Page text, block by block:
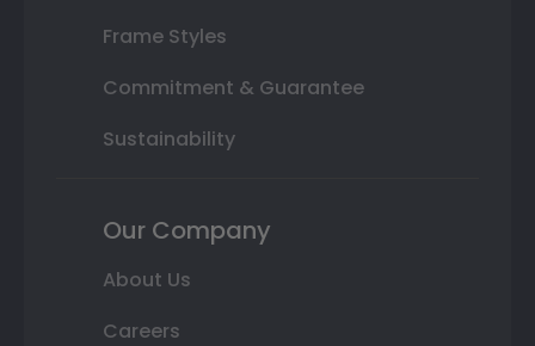
Frame Styles
Commitment & Guarantee
Sustainability
Our Company
About Us
Careers